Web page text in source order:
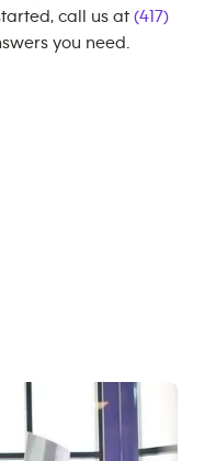
call us at (417)
you need.